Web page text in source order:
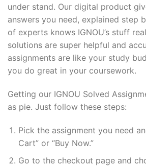
under stand. Our digital product
answers you need, explained step
of experts knows IGNOU’s stuff
solutions are super helpful and
assignments are like your study
you do great in your coursework.
Getting our IGNOU Solved
as pie. Just follow these steps:
Pick the assignment you need
Cart” or “Buy Now.”
Go to the checkout page and